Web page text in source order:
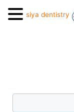
siya dentistry